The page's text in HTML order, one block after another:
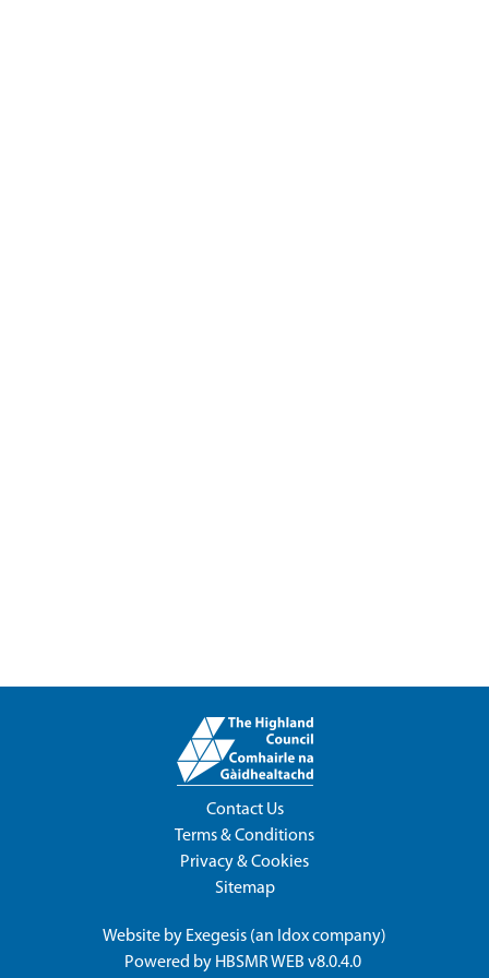
Contact Us
Terms & Conditions
Privacy & Cookies
Sitemap
Website by Exegesis (an Idoxcompany)
Powered by HBSMR WEB v8.0.4.0